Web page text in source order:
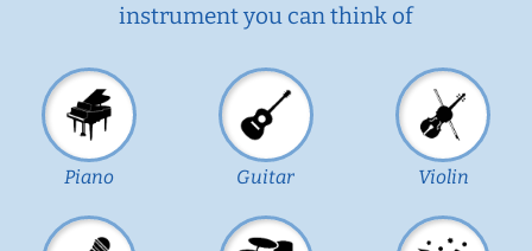
instrument you can think of
Piano Guitar Violin